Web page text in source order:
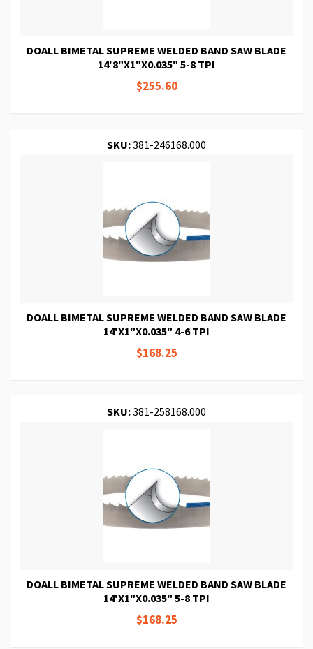
DOALL BIMETAL SUPREME WELDED BAND SAW BLADE
14'8"X1"X0.035" 5-8 TPI
$255.60
SKU:381-246168.000
DOALL BIMETAL SUPREME WELDED BAND SAW BLADE
14'X1"X0.035" 4-6 TPI
$168.25
SKU:381-258168.000
DOALL BIMETAL SUPREME WELDED BAND SAW BLADE
14'X1"X0.035" 5-8 TPI
$168.25